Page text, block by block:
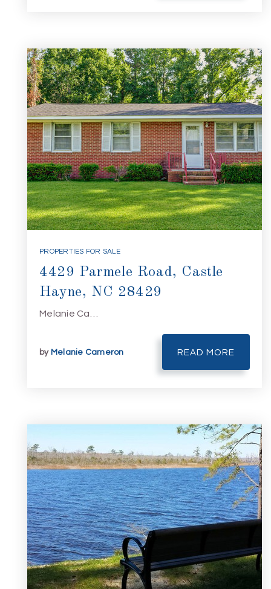
PROPERTIES FOR SALE
4429 Parmele Road, Castle
Hayne, NC 28429
Melanie Ca…
by Melanie Cameron READ MORE